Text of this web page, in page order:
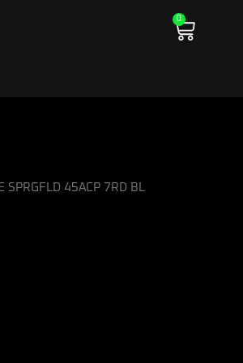
0
Cart
SPRGFLD 45ACP 7RD BL